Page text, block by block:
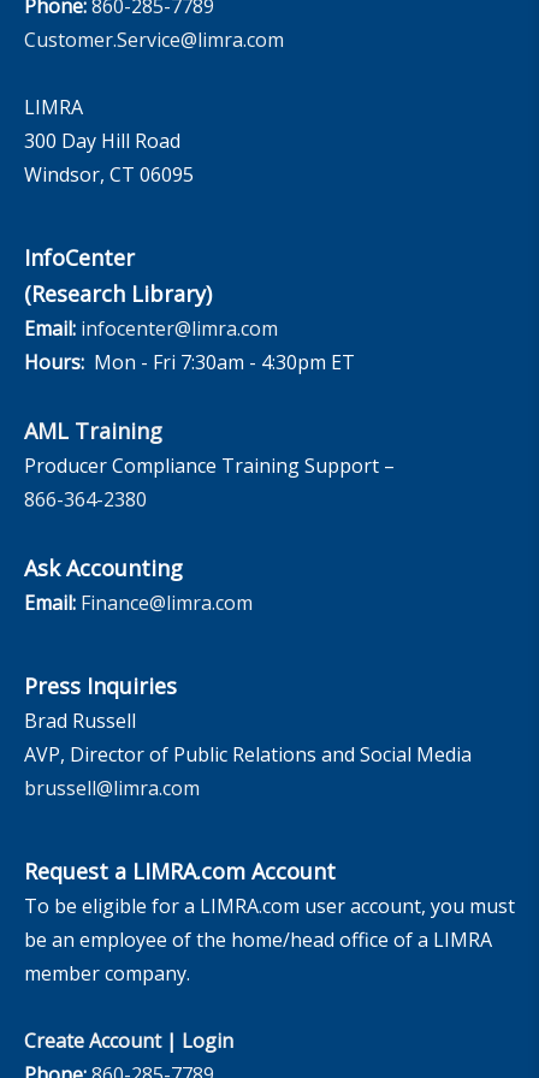
Phone:860-285-7789
Customer.Service@limra.com
LIMRA
300 Day Hill Road
Windsor, CT 06095
InfoCenter
(Research Library)
Email: infocenter@limra.com
Hours: Mon - Fri 7:30am - 4:30pm ET
AML Training
Producer Compliance Training Support –
866-364-2380
Ask Accounting
Email: Finance@limra.com
Press Inquiries
Brad Russell
AVP, Director of Public Relations and Social Media
brussell@limra.com
Request a LIMRA.com Account
To be eligible for a LIMRA.com user account, you must
be an employee of the home/head office of a LIMRA
member company.
Create Account| Login